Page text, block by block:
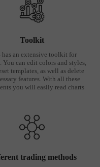
Toolkit
has an extensive toolkit for
You can edit colors and styles,
templates, as well as delete
features. With all these
you will easily read charts
trading methods